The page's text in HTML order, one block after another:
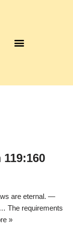
are eternal. —
The requirements
»